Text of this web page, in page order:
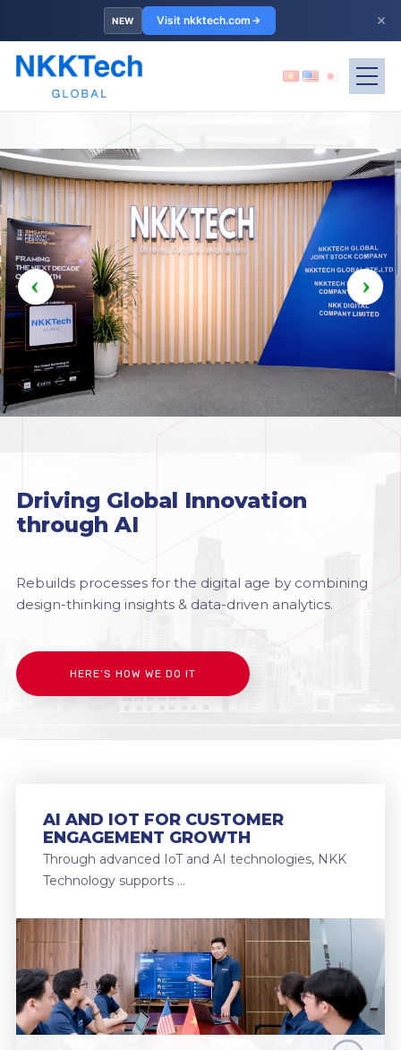
NEW Visit nkktech.com ×
Driving Global Innovation
through AI
Rebuilds processes for the digital age by combining
design-thinking insights & data-driven analytics.
HERE’S HOW WE DO IT
AI AND IOT FOR CUSTOMER
ENGAGEMENT GROWTH
Through advanced IoT and AI technologies, NKK
Technology supports …